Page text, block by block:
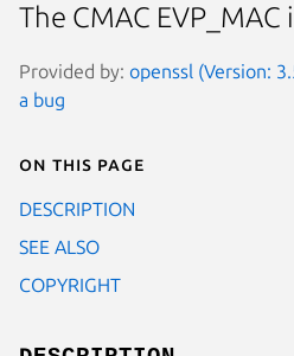
The CMAC
Provided by: openssl (Version:
a bug
On this page
DESCRIPTION
SEE ALSO
COPYRIGHT